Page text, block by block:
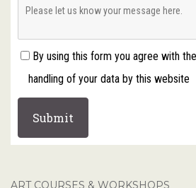
By using this form you agree with
handling of your data by this website
ART COURSES & WORKSHOPS